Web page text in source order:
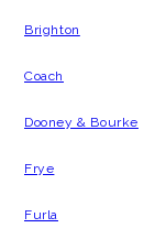
Brighton
Coach
Dooney & Bourke
Frye
Furla